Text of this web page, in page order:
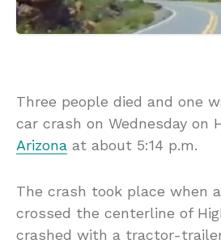
Three people died and one
car crash on Wednesday on
Arizona at about 5:14 p.m.
The crash took place when
crossed the centerline of
crashed with a tractor-